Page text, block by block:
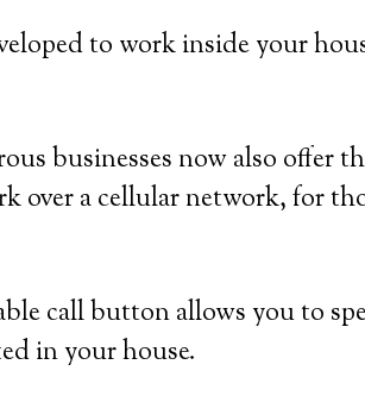
to work inside your
businesses now also offer
over a cellular network, for
call button allows you to
in your house.